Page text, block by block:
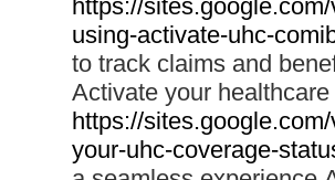
https://
using-activate-uhc-
to track claims and
Activate your
https://
your-uhc-coverage-